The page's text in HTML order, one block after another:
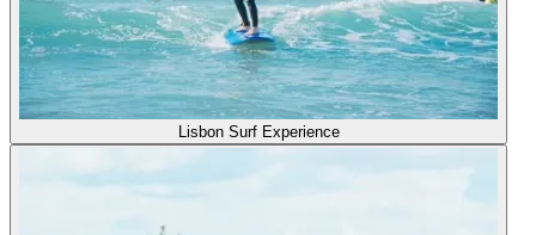
Lisbon Surf Experience